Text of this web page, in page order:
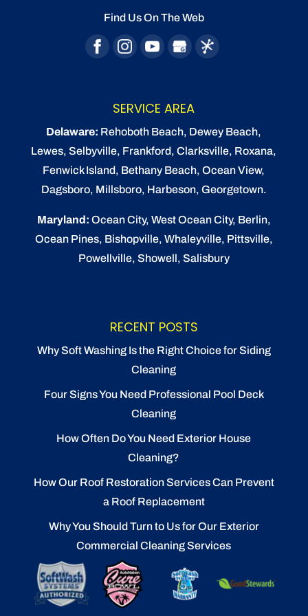
Find Us On The Web
SERVICE AREA
Delaware: Rehoboth Beach, Dewey Beach,
Lewes,Selbyville, Frankford, Clarksville, Roxana,
Fenwick Island, Bethany Beach,Ocean View,
Dagsboro, Millsboro, Harbeson, Georgetown.
Maryland: Ocean City, West Ocean City, Berlin,
Ocean Pines, Bishopville, Whaleyville, Pittsville,
Powellville, Showell, Salisbury
RECENT POSTS
Why Soft Washing Is the Right Choice for Siding
Cleaning
Four Signs You Need Professional Pool Deck
Cleaning
How Often Do You Need Exterior House
Cleaning?
How Our Roof Restoration Services Can Prevent
a Roof Replacement
Why You Should Turn to Us for Our Exterior
Commercial Cleaning Services